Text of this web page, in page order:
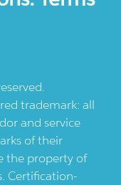
trademark: all
and service
of their
the property of
Certification-